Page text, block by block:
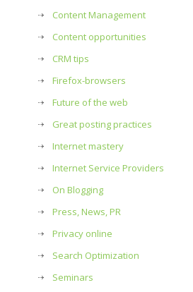
Content Management
Content opportunities
CRM tips
Firefox-browsers
Future of the web
Great posting practices
Internet mastery
Internet Service Providers
On Blogging
Press, News, PR
Privacy online
Search Optimization
Seminars